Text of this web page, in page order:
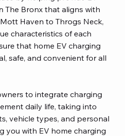
The Bronx that aligns with
Haven to Throgs Neck,
characteristics of each
that home EV charging
safe, and convenient for all
to integrate charging
daily life, taking into
vehicle types, and personal
you with EV home charging